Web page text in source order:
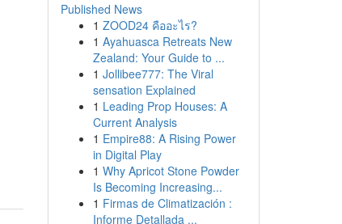
Published News
1 ZOOD24 คืออะไร?
1 Ayahuasca Retreats New
Zealand: Your Guide to ...
1 Jollibee777: The Viral
sensation Explained
1 Leading Prop Houses: A
Current Analysis
1 Empire88: A Rising Power
in Digital Play
1 Why Apricot Stone Powder
Is Becoming Increasing...
1 Firmas de Climatización :
Informe Detallada ...